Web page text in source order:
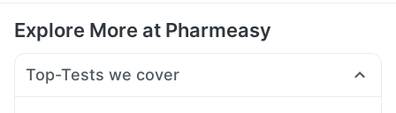
Explore More at Pharmeasy
Top-Tests we cover